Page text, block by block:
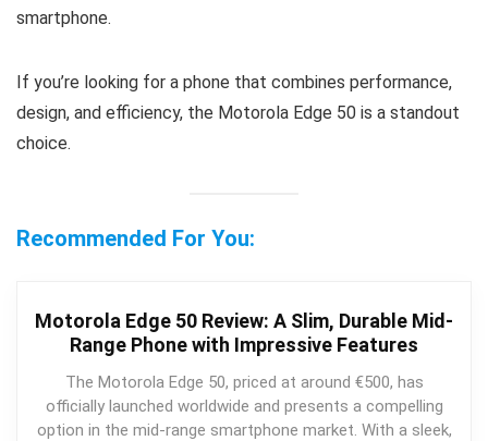
smartphone.
If you’re looking for a phone that combines performance,
design, and efficiency, the Motorola Edge 50 is a standout
choice.
Recommended For You:
Motorola Edge 50 Review: A Slim, Durable Mid-
Range Phone with Impressive Features
The Motorola Edge 50, priced at around €500, has
officially launched worldwide and presents a compelling
option in the mid-range smartphone market. With a sleek,